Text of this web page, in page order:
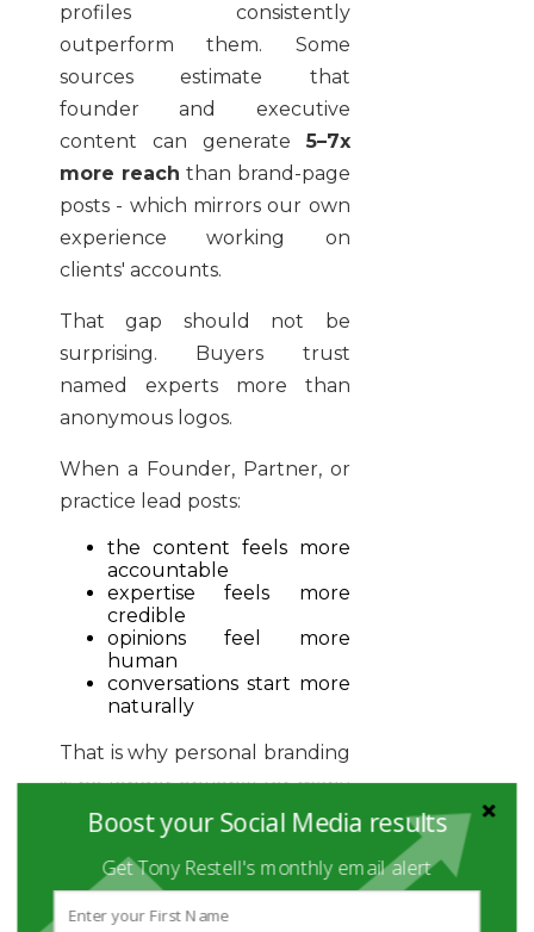
profiles consistently
outperform them. Some
sources estimate that
founder and executive
content can generate5–7x
more reach than brand-page
posts - which mirrors our own
experience working on
clients' accounts.
That gap should not be
surprising. Buyers trust
named experts more than
anonymous logos.
When a Founder, Partner, or
practice lead posts:
the content feels more
accountable
expertise feels more
credible
opinions feel more
human
conversations start more
naturally
That is why personal branding
is no longer optional for many
B2B firms. It is now the
for trust and reach.
Boost your Social Media results
Get Tony Restell's monthly email alert